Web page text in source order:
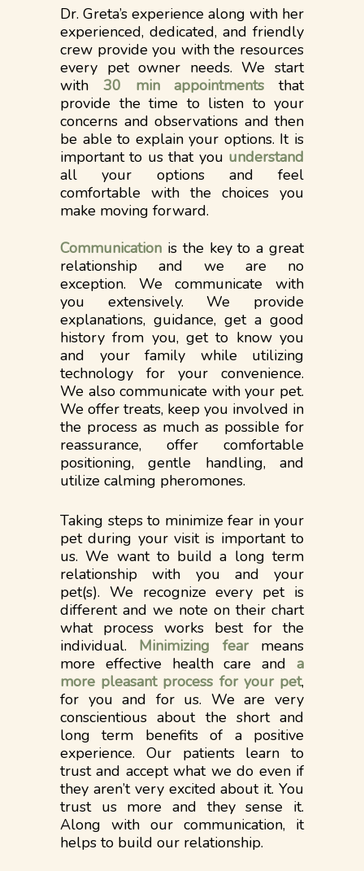
Dr. Greta’s experience along with her
experienced, dedicated, and friendly
crew provide you with the resources
every pet owner needs. We start
with 30 min appointments that
provide the time to listen to your
concerns and observations and then
be able to explain your options. It is
important to us that you understand
all your options and feel
comfortable with the choices you
make moving forward.
Communication is the key to a great
relationship and we are no
exception. We communicate with
you extensively. We provide
explanations, guidance, get a good
history from you, get to know you
and your family while utilizing
technology for your convenience.
We also communicate with your pet.
We offer treats, keep you involved in
the process as much as possible for
reassurance, offer comfortable
positioning, gentle handling, and
utilize calming pheromones.​​
Taking steps to minimize fear in your
pet during your visit is important to
us. We want to build a long term
relationship with you and your
pet(s). We recognize every pet is
different and we note on their chart
what process works best for the
individual. Minimizing fear means
more effective health care and a
more pleasant process for your pet,
for you and for us. We are very
conscientious about the short and
long term benefits of a positive
experience. Our patients learn to
trust and accept what we do even if
they aren’t very excited about it.​ You
trust us more and they sense it.
Along with our communication, it
helps to build our relationship.